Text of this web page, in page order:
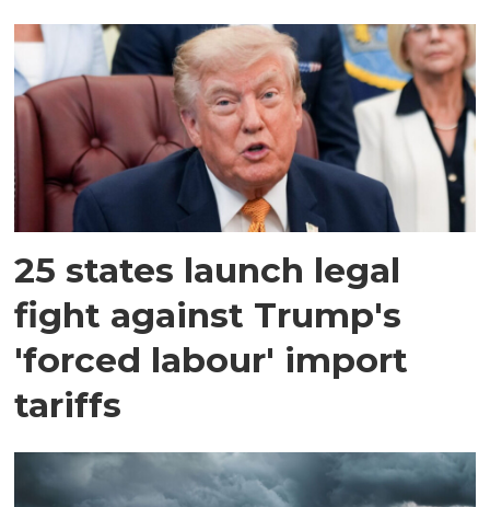
25 states launch legal
fight against Trump's
'forced labour' import
tariffs